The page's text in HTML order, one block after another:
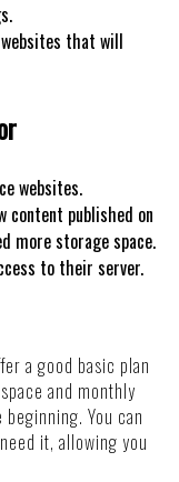
that will
websites.
content published on
more storage space.
to their server.
a good basic plan
and monthly
You can
it, allowing you